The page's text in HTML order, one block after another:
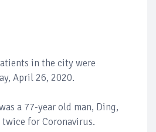
in the city were
April 26, 2020.
a 77-year old man, Ding,
for Coronavirus.